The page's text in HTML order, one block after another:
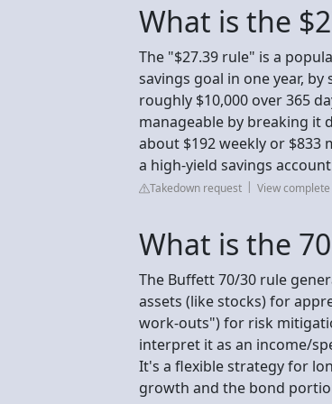
What is the
The "$27.39 rule" is a
savings goal in one year,
roughly $10,000 over 365
manageable by breaking it
about $192 weekly or
a high-yield savings
Takedown request View
What is the
The Buffett 70/30 rule
assets (like stocks) for
work-outs") for risk
interpret it as an income/
It's a flexible strategy for
growth and the bond